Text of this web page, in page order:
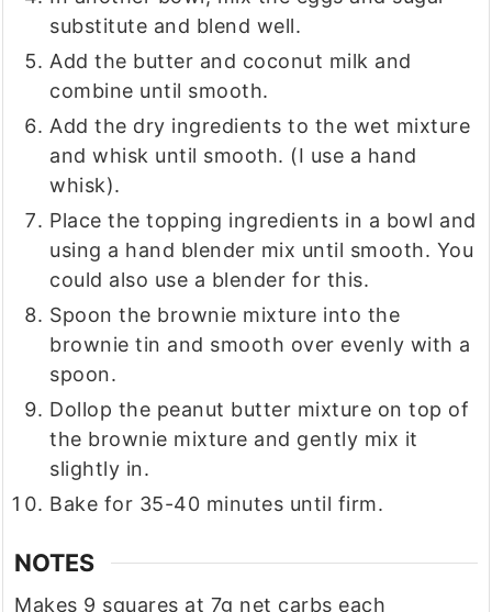
substitute and blend well.
Add the butter and coconut milk and
combine until smooth.
Add the dry ingredients to the wet mixture
and whisk until smooth. (I use a hand
whisk).
Place the topping ingredients in a bowl and
using a hand blender mix until smooth. You
could also use a blender for this.
Spoon the brownie mixture into the
brownie tin and smooth over evenly with a
spoon.
Dollop the peanut butter mixture on top of
the brownie mixture and gently mix it
slightly in.
Bake for 35-40 minutes until firm.
NOTES
Makes 9 squares at 7g net carbs each